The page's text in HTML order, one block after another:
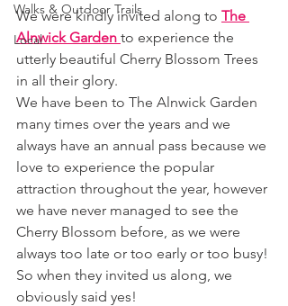
Walks & Outdoor Trails
Local
We were kindly invited along to The
Alnwick Garden to experience the
utterly beautiful Cherry Blossom Trees
in all their glory.
We have been to The Alnwick Garden
many times over the years and we
always have an annual pass because we
love to experience the popular
attraction throughout the year, however
we have never managed to see the
Cherry Blossom before, as we were
always too late or too early or too busy!
So when they invited us along, we
obviously said yes!